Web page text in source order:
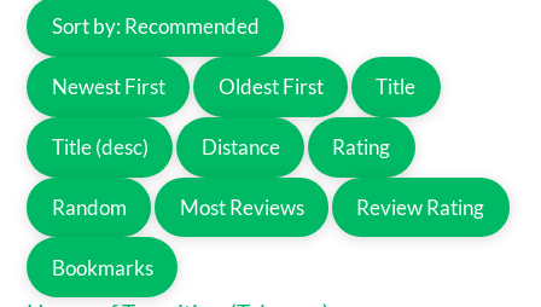
Sort by:Recommended
Newest First Oldest First Title
Title (desc) Distance Rating
Random Most Reviews Review Rating
Bookmarks